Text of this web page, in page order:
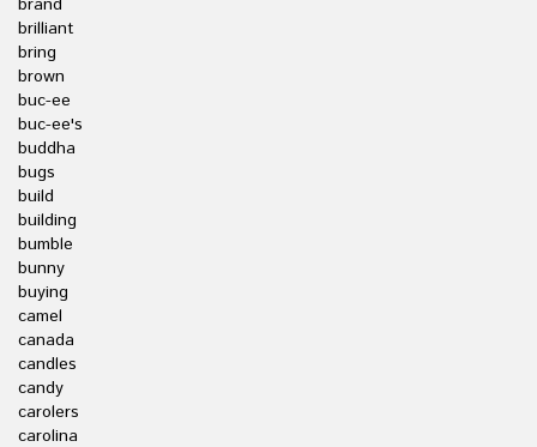
brand
brilliant
bring
brown
buc-ee
buc-ee's
buddha
bugs
build
building
bumble
bunny
buying
camel
canada
candles
candy
carolers
carolina